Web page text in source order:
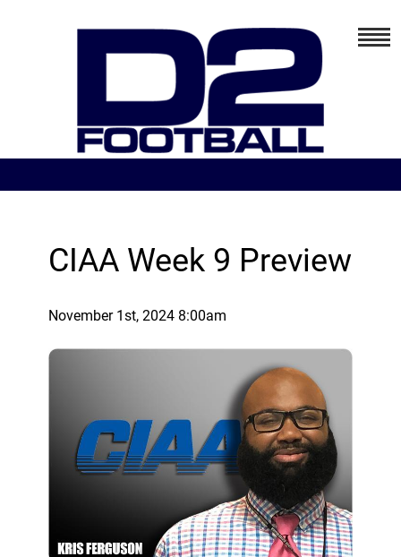
CIAA Week 9 Preview
November 1st, 2024 8:00am